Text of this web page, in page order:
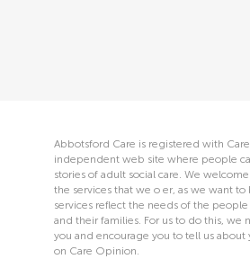
Abbotsford Care is registered with
independent web site where people
stories of adult social care. We
the services that we o er, as we want to
services reflect the needs of the
and their families. For us to do this, we
you and encourage you to tell us about
on Care Opinion.